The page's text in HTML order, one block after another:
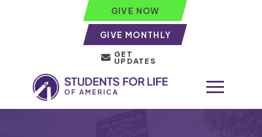
GIVE NOW
GIVE MONTHLY
GET
UPDATES